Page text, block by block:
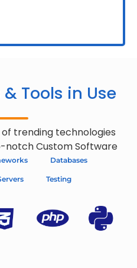
Tools in Use
trending technologies
Custom Software
Databases
Testing